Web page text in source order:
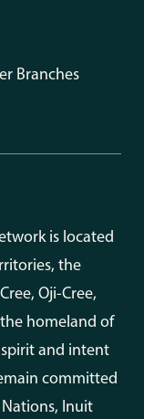
Branches
is located
the
Oji-Cree,
homeland of
spirit and intent
committed
Inuit